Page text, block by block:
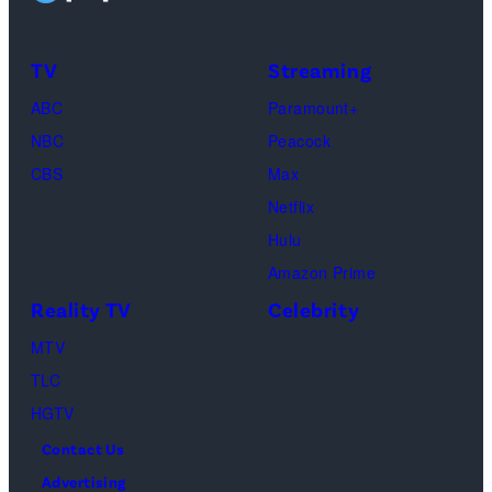
Kambouris/
Images)
"Baylen
Out
Center
on
TV
ABC
NBC
CBS
Streaming
Paramount+
Peacock
Max
Netflix
Hulu
Amazon Prime
Reality TV
MTV
TLC
HGTV
Celebrity
Contact Us
Advertising